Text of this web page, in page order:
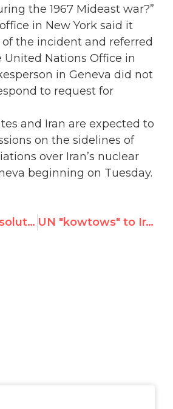
the 1967 Mideast war?”
in New York said it
the incident and referred
Nations Office in
in Geneva did not
to request for
and Iran are expected to
on the sidelines of
over Iran’s nuclear
beginning on Tuesday.
Highlights, Resolutions & Voting Results of HRC 24th Session UN "kowtows" to Iran, hides naked carving ahead of nuclear talks; "ominous sign as negotiations begin"